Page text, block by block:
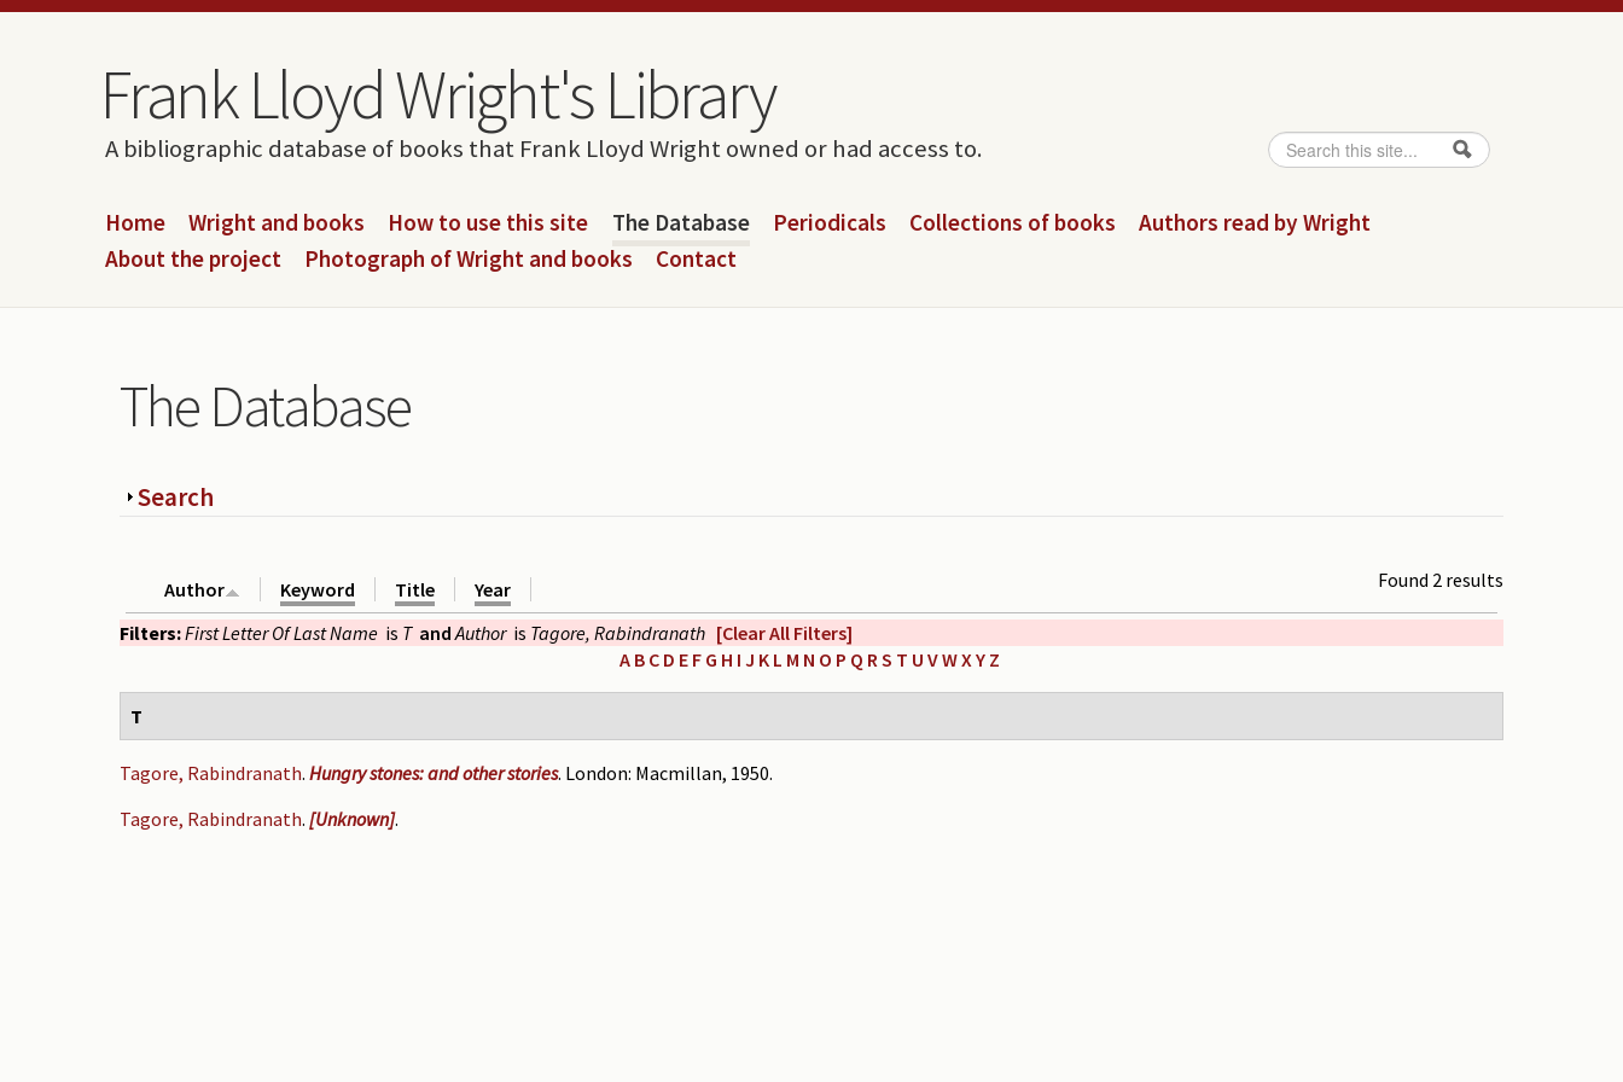
Skip to content
Skip to navigation
Frank Lloyd Wright's Library
A bibliographic database of books that Frank Lloyd Wright owned or had access to.
Search form
Search
Home Wright and books How to use this site The Database Periodicals Collections of books
Authors read by Wright
About the project
Photograph of Wright and books Contact
The Database
Show
Search
Found 2 results
Author Keyword Title
Year
Filters:First Letter Of Last Name is T and Author is Tagore, Rabindranath [Clear All Filters]
A B C D E F G H I J K L M N O P Q R S T U VWX Y Z
T
Tagore, Rabindranath. Hungry stones: and other stories. London: Macmillan, 1950.
Tagore, Rabindranath. [Unknown].